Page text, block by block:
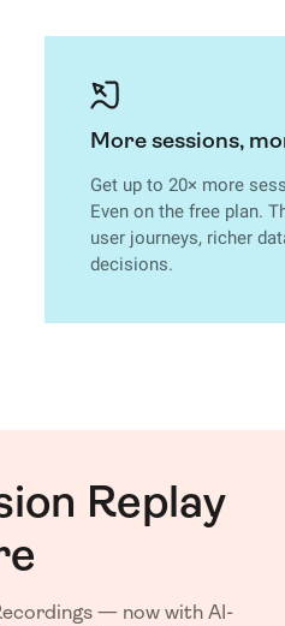
More sessions,
Get up to 20× more
Even on the free plan.
user journeys, richer
decisions.
Replay
— now with AI-